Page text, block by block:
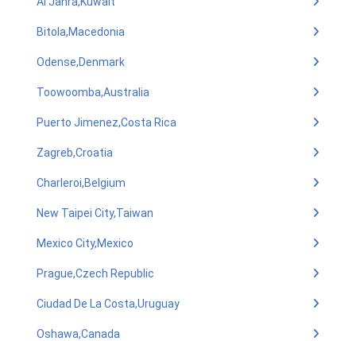
Bitola,Macedonia
Odense,Denmark
Toowoomba,Australia
Puerto Jimenez,Costa Rica
Zagreb,Croatia
Charleroi,Belgium
New Taipei City,Taiwan
Mexico City,Mexico
Prague,Czech Republic
Ciudad De La Costa,Uruguay
Oshawa,Canada